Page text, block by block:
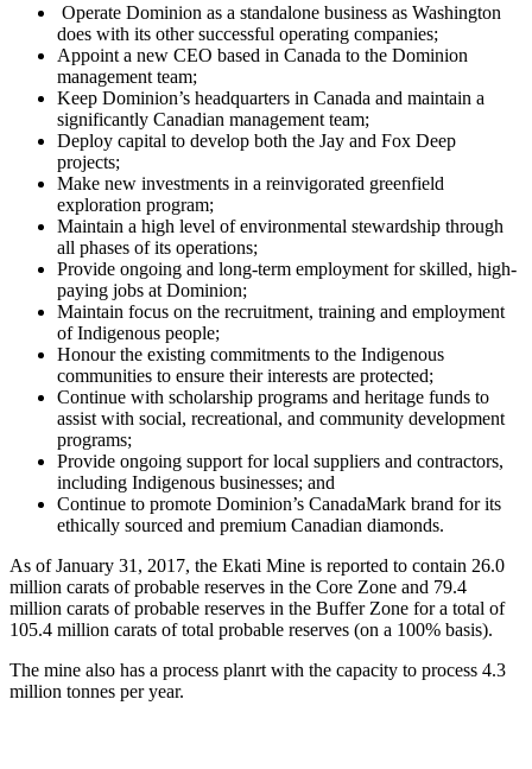
Operate Dominion as a standalone business as Washington
does with its other successful operating companies;
Appoint a new CEO based in Canada to the Dominion
management team;
Keep Dominion’s headquarters in Canada and maintain a
significantly Canadian management team;
Deploy capital to develop both the Jay and Fox Deep
projects;
Make new investments in a reinvigorated greenfield
exploration program;
Maintain a high level of environmental stewardship through
all phases of its operations;
Provide ongoing and long-term employment for skilled, high-
paying jobs at Dominion;
Maintain focus on the recruitment, training and employment
of Indigenous people;
Honour the existing commitments to the Indigenous
communities to ensure their interests are protected;
Continue with scholarship programs and heritage funds to
assist with social, recreational, and community development
programs;
Provide ongoing support for local suppliers and contractors,
including Indigenous businesses; and
Continue to promote Dominion’s CanadaMark brand for its
ethically sourced and premium Canadian diamonds.
As of January 31, 2017, the Ekati Mine is reported to contain 26.0
million carats of probable reserves in the Core Zone and 79.4
million carats of probable reserves in the Buffer Zone for a total of
105.4 million carats of total probable reserves (on a 100% basis).
The mine also has a process planrt with the capacity to process 4.3
million tonnes per year.